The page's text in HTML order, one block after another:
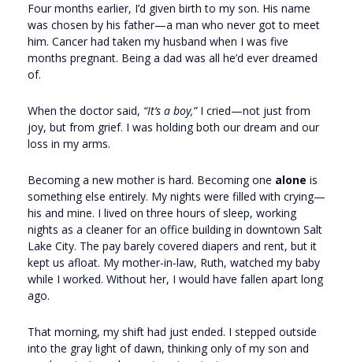
Four months earlier, I’d given birth to my son. His name
was chosen by his father—a man who never got to meet
him. Cancer had taken my husband when I was five
months pregnant. Being a dad was all he’d ever dreamed
of.
When the doctor said, “It’s a boy,”I cried—not just from
joy, but from grief. I was holding both our dream and our
loss in my arms.
Becoming a new mother is hard. Becoming one alone is
something else entirely. My nights were filled with crying—
his and mine. I lived on three hours of sleep, working
nights as a cleaner for an office building in downtown Salt
Lake City. The pay barely covered diapers and rent, but it
kept us afloat. My mother-in-law, Ruth, watched my baby
while I worked. Without her, I would have fallen apart long
ago.
That morning, my shift had just ended. I stepped outside
into the gray light of dawn, thinking only of my son and